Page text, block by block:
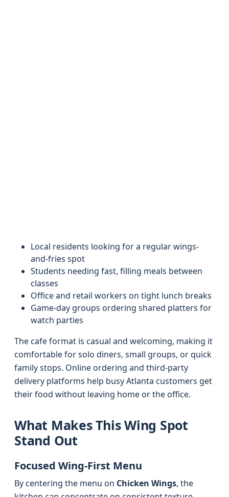
Local residents looking for a regular wings-
and-fries spot
Students needing fast, filling meals between
classes
Office and retail workers on tight lunch breaks
Game-day groups ordering shared platters for
watch parties
The cafe format is casual and welcoming, making it
comfortable for solo diners, small groups, or quick
family stops. Online ordering and third‑party
delivery platforms help busy Atlanta customers get
their food without leaving home or the office.
What Makes This Wing Spot
Stand Out
Focused Wing-First Menu
By centering the menu on Chicken Wings, the